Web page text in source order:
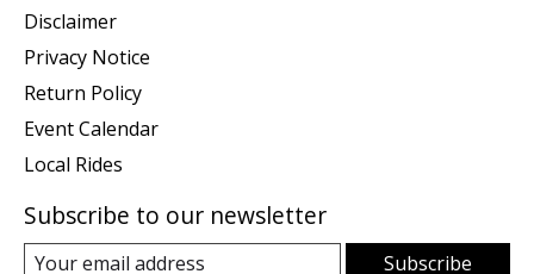
Disclaimer
Privacy Notice
Return Policy
Event Calendar
Local Rides
Subscribe to our newsletter
Subscribe